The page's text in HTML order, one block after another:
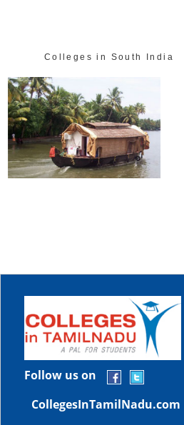
Colleges in South India
Follow us on
CollegesInTamilNadu.com